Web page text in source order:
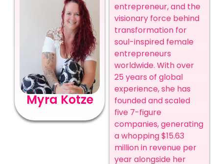
Myra Kotze
entrepreneur, and the
visionary force behind
transformation for
soul-inspired female
entrepreneurs
worldwide. With over
25 years of global
experience, she has
founded and scaled
five 7-figure
companies, generating
a whopping $15.63
million in revenue per
year alongside her